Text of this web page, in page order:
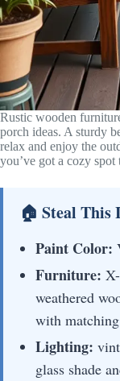
Rustic wooden
porch ideas. A sturdy
relax and enjoy the
you’ve got a cozy
🏠 Steal This
Paint Color:
Furniture:
weathered
with
Lighting:
glass shade